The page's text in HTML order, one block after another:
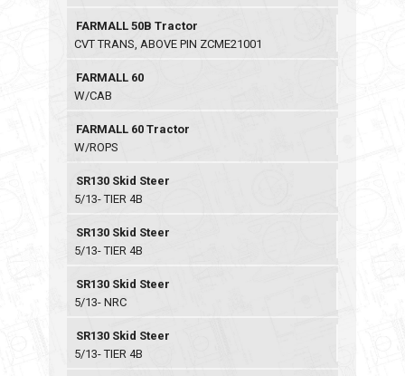
FARMALL 50B Tractor
CVT TRANS, ABOVE PIN ZCME21001
FARMALL 60
W/CAB
FARMALL 60 Tractor
W/ROPS
SR130 Skid Steer
5/13- TIER 4B
SR130 Skid Steer
5/13- TIER 4B
SR130 Skid Steer
5/13- NRC
SR130 Skid Steer
5/13- TIER 4B